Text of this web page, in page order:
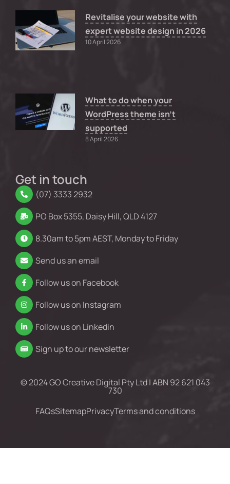
Revitalise your website with
expert website design in 2026
10 April 2026
What to do when your
WordPress theme isn’t
supported
8 April 2026
Get in touch
(07) 3333 2932
PO Box 5355, Daisy Hill, QLD 4127
8.30am to 5pm AEST, Monday to Friday
Send us an email
Follow us on Facebook
Follow us on Instagram
Follow us on Linkedin
Sign up to our newsletter
© 2024 GO Creative Digital Pty Ltd | ABN 92 621 043
730
FAQsSitemapPrivacyTerms and conditions